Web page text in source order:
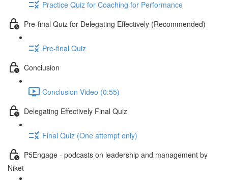
Practice Quiz for Coaching for Performance
Pre-final Quiz for Delegating Effectively (Recommended)
Pre-final Quiz
Conclusion
Conclusion Video (0:55)
Delegating Effectively Final Quiz
Final Quiz (One attempt only)
P5Engage - podcasts on leadership and management by
Niket